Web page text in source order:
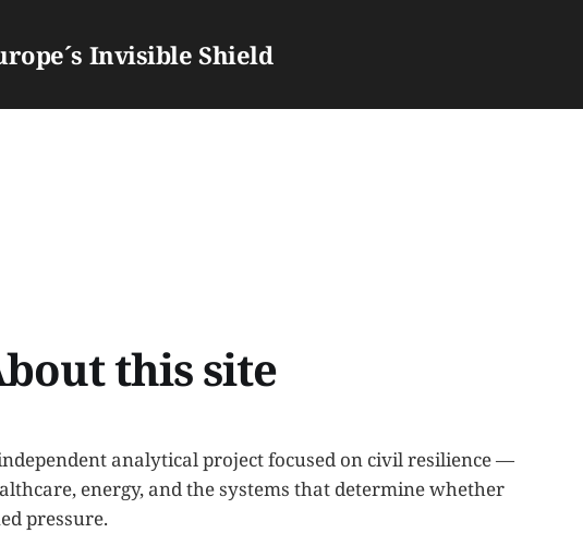
Invisible Shield
this site
analytical project focused on civil resilience —
energy, and the systems that determine whether
pressure.